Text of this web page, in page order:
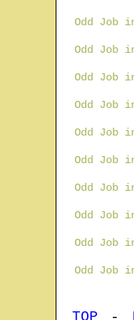
Odd Job
Odd Job
Odd Job
Odd Job
Odd Job
Odd Job
Odd Job
Odd Job
Odd Job
Odd Job